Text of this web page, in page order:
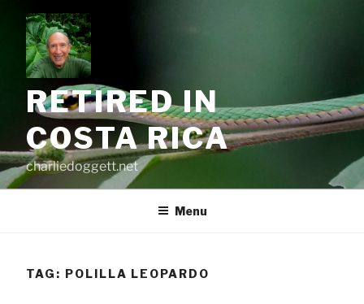
content
RETIRED IN
COSTA RICA
charliedoggett.net
Menu
TAG: POLILLA LEOPARDO